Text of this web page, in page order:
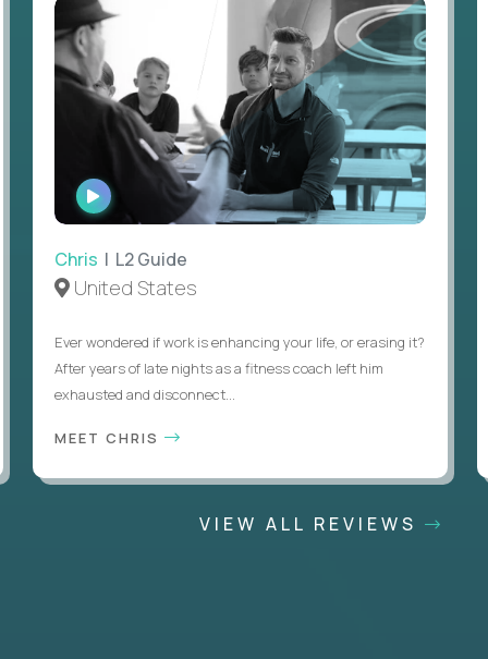
WATCH
INTERVIEW
Chris | L2 Guide
United States
Ever wondered if work is enhancing your life, or erasing it?
After years of late nights as a fitness coach left him
exhausted and disconnect...
MEET CHRIS
VIEW ALL REVIEWS